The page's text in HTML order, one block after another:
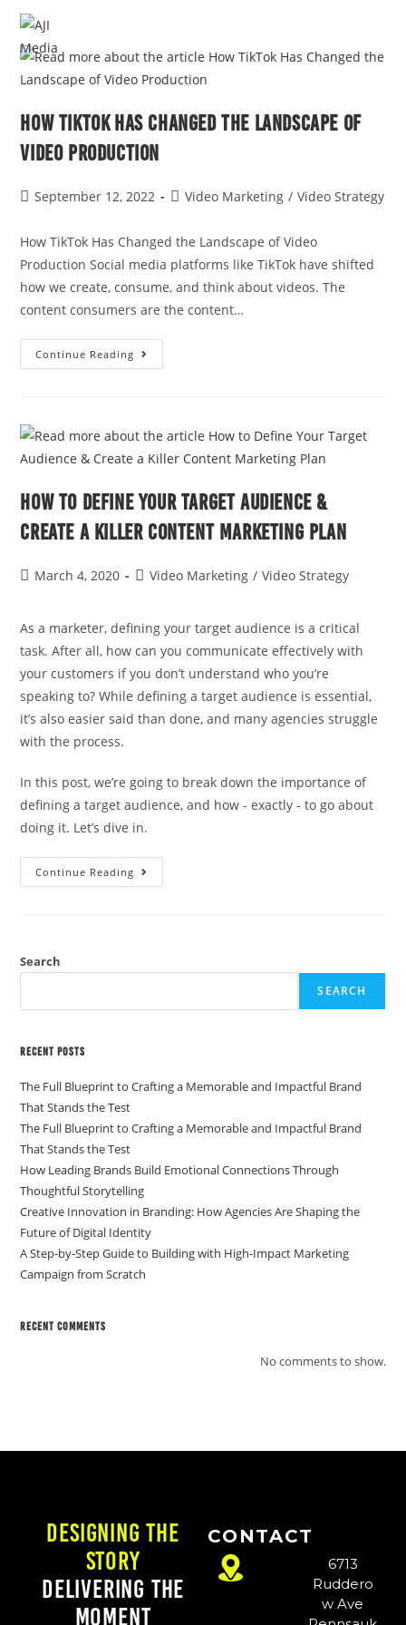
How TikTok Has Changed the Landscape of
Video Production
September 12, 2022 Video Marketing / Video Strategy
How TikTok Has Changed the Landscape of Video
Production Social media platforms like TikTok have shifted
how we create, consume, and think about videos. The
content consumers are the content…
Continue Reading
How to Define Your Target Audience &
Create a Killer Content Marketing Plan
March 4, 2020 Video Marketing / Video Strategy
As a marketer, defining your target audience is a critical
task. After all, how can you communicate effectively with
your customers if you don’t understand who you’re
speaking to? While defining a target audience is essential,
it’s also easier said than done, and many agencies struggle
with the process.
In this post, we’re going to break down the importance of
defining a target audience, and how - exactly - to go about
doing it. Let’s dive in.
Continue Reading
Search
SEARCH
Recent Posts
The Full Blueprint to Crafting a Memorable and Impactful Brand
That Stands the Test
The Full Blueprint to Crafting a Memorable and Impactful Brand
That Stands the Test
How Leading Brands Build Emotional Connections Through
Thoughtful Storytelling
Creative Innovation in Branding: How Agencies Are Shaping the
Future of Digital Identity
A Step-by-Step Guide to Building with High-Impact Marketing
Campaign from Scratch
Recent Comments
No comments to show.
Designing the
Story
Delivering the
Moment
CONTACT
6713
Ruddero
w Ave